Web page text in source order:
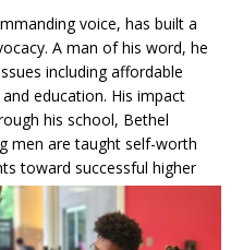
voice, has built a
A man of his word, he
including affordable
education. His impact
his school, Bethel
men are taught self-worth
toward successful higher